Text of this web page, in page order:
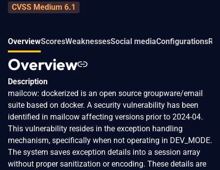
CVSS Medium 6.1
OverviewScoresWeaknessesSocial mediaConfigurations
Overview
Description
mailcow: dockerized is an open source groupware/email
suite based on docker. A security vulnerability has been
identified in mailcow affecting versions prior to 2024-04.
This vulnerability resides in the exception handling
mechanism, specifically when not operating in DEV_MODE.
The system saves exception details into a session array
without proper sanitization or encoding. These details are